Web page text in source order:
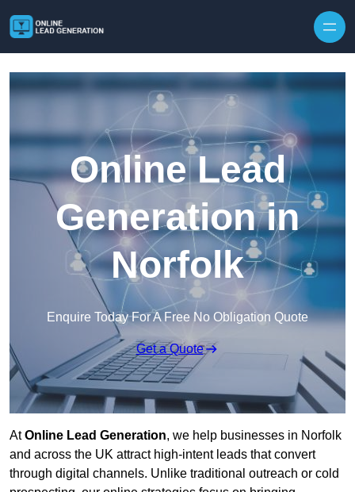
Online Lead
Generation in
Norfolk
Enquire Today For A Free No Obligation Quote
Get a Quote
AtOnline Lead Generation, we help businesses in Norfolk
and across the UK attract high-intent leads that convert
through digital channels. Unlike traditional outreach or cold